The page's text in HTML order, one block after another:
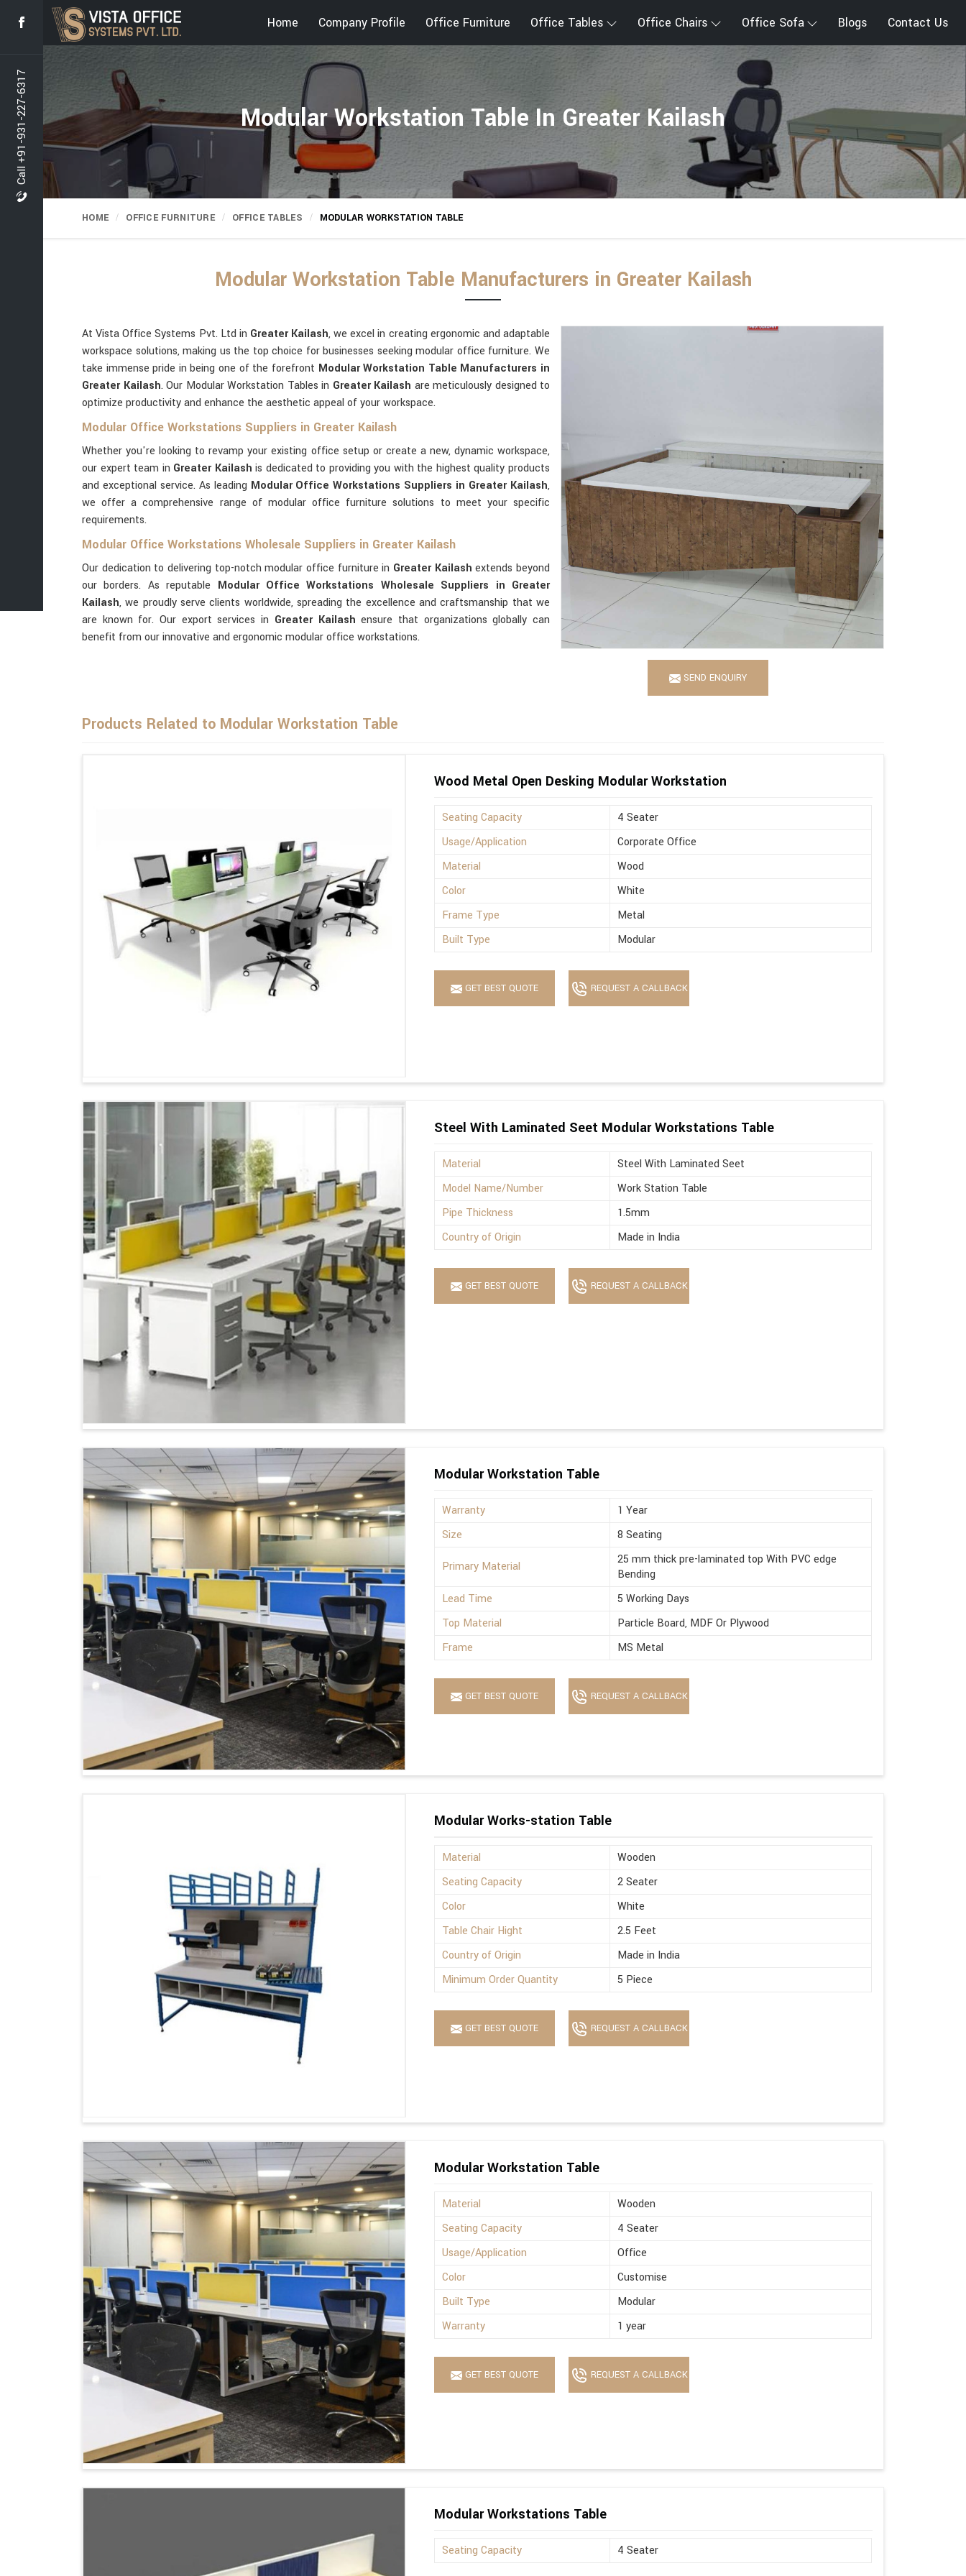
Call +91-931-227-6317
Home Company Profile Office Furniture Office Tables Office Chairs Office Sofa Blogs Contact Us
Modular Workstation Table In Greater Kailash
HOME OFFICE FURNITURE OFFICE TABLES MODULAR WORKSTATION TABLE
Modular Workstation Table Manufacturers in Greater Kailash
SEND ENQUIRY
At Vista Office Systems Pvt. Ltd in Greater Kailash, we excel in creating ergonomic and adaptable
workspace solutions, making us the top choice for businesses seeking modular office furniture. We
take immense pride in being one of the forefront Modular Workstation Table Manufacturers in
Greater Kailash. Our Modular Workstation Tables in Greater Kailash are meticulously designed to
optimize productivity and enhance the aesthetic appeal of your workspace.
Modular Office Workstations Suppliers in Greater Kailash
Whether you're looking to revamp your existing office setup or create a new, dynamic workspace,
our expert team in Greater Kailash is dedicated to providing you with the highest quality products
and exceptional service. As leading Modular Office Workstations Suppliers in Greater Kailash,
we offer a comprehensive range of modular office furniture solutions to meet your specific
requirements.
Modular Office Workstations Wholesale Suppliers in Greater Kailash
Our dedication to delivering top-notch modular office furniture in Greater Kailash extends beyond
our borders. As reputable Modular Office Workstations Wholesale Suppliers in Greater
Kailash, we proudly serve clients worldwide, spreading the excellence and craftsmanship that we
are known for. Our export services in Greater Kailashensure that organizations globally can
benefit from our innovative and ergonomic modular office workstations.
Products Related to Modular Workstation Table
Wood Metal Open Desking Modular Workstation
Seating Capacity
4 Seater
Usage/Application
Corporate Office
Material
Wood
Color
White
Frame Type
Metal
Built Type
Modular
GET BEST QUOTE REQUEST A CALLBACK
Steel With Laminated Seet Modular Workstations Table
Material
Steel With Laminated Seet
Model Name/Number
Work Station Table
Pipe Thickness
1.5mm
Country of Origin
Made in India
GET BEST QUOTE REQUEST A CALLBACK
Modular Workstation Table
Warranty
1 Year
Size
8 Seating
Primary Material
25 mm thick pre-laminated top With PVC edge
Bending
Lead Time
5 Working Days
Top Material
Particle Board, MDF Or Plywood
Frame
MS Metal
GET BEST QUOTE REQUEST A CALLBACK
Modular Works-station Table
Material
Wooden
Seating Capacity
2 Seater
Color
White
Table Chair Hight
2.5 Feet
Country of Origin
Made in India
Minimum Order Quantity
5 Piece
GET BEST QUOTE REQUEST A CALLBACK
Modular Workstation Table
Material
Wooden
Seating Capacity
4 Seater
Usage/Application
Office
Color
Customise
Built Type
Modular
Warranty
1 year
GET BEST QUOTE REQUEST A CALLBACK
Modular Workstations Table
Seating Capacity 4 Seater